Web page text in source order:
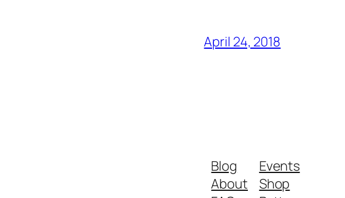
April 24, 2018
Blog
About
Events
Shop